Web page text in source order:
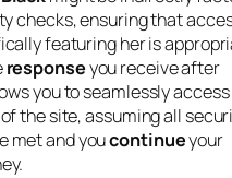
checks, ensuring that
featuring her is
responseyou receive after
you to seamlessly
the site, assuming all
met and youcontinueyour